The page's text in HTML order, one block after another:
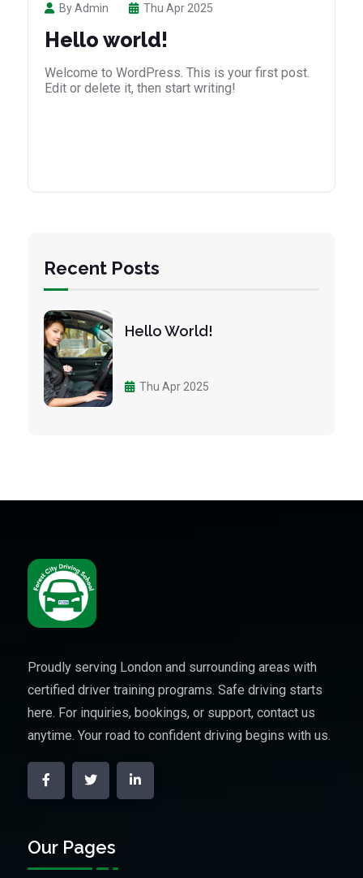
By Admin Thu Apr 2025
Hello world!
Welcome to WordPress. This is your first post.
Edit or delete it, then start writing!
Recent Posts
Hello World!
Thu Apr 2025
Proudly serving London and surrounding areas with
certified driver training programs. Safe driving starts
here. For inquiries, bookings, or support, contact us
anytime. Your road to confident driving begins with us.
Our Pages